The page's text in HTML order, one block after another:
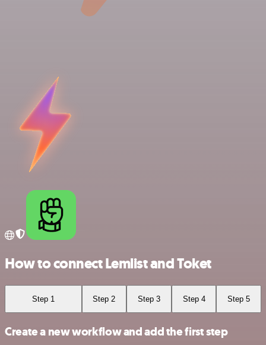
How to connect Lemlist and Toket
Step 1 Step 2 Step 3 Step 4 Step 5
Create a new workflow and add the first step